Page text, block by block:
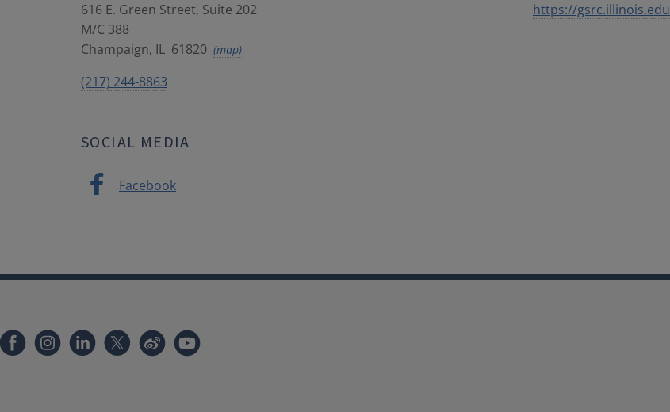
616 E. Green Street, Suite 202
M/C 388
Champaign, IL 61820 (map)
(217) 244-8863
https://gsrc.illinois.edu
SOCIAL MEDIA
Facebook